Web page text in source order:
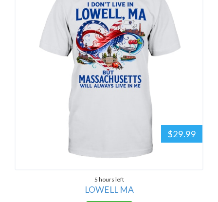
$29.99
5 hours left
LOWELL MA